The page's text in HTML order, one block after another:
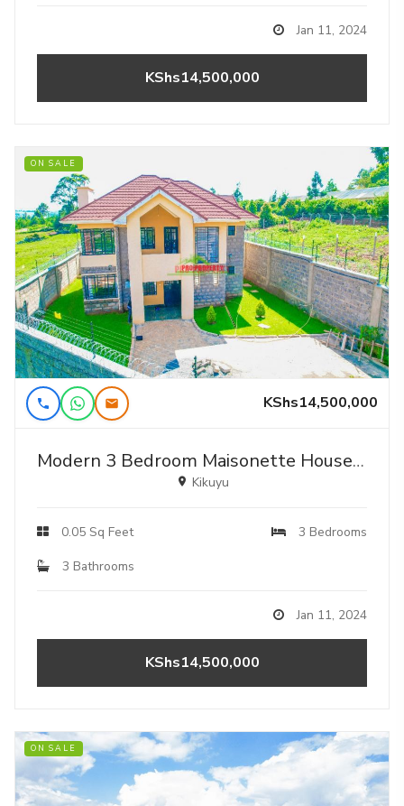
Jan 11, 2024
KShs14,500,000
ON SALE
KShs14,500,000
Modern 3 Bedroom Maisonette House For Sale In Kikuyu, Ondiri-karai
Kikuyu
0.05 Sq Feet
3 Bedrooms
3 Bathrooms
Jan 11, 2024
KShs14,500,000
ON SALE